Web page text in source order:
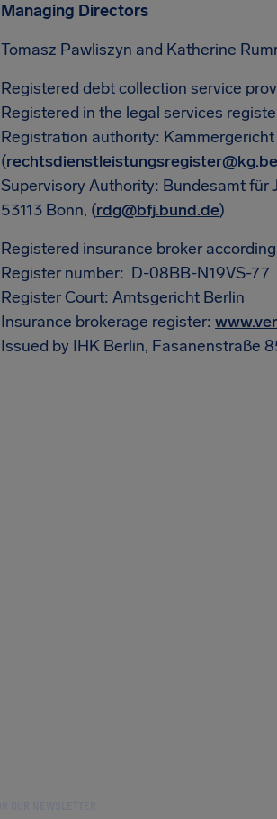
Managing Directors
Tomasz Pawliszyn and Katherine
Registered debt collection service
Registered in the legal services
Registration authority:
(
Supervisory Authority: Bundesamt
53113 Bonn, (rdg@bfj.bund.de)
Registered insurance broker
Register number: D-08BB-N19VS-77
Register Court: Amtsgericht Berlin
Insurance brokerage register:
Issued by IHK Berlin, Fasanenstraße